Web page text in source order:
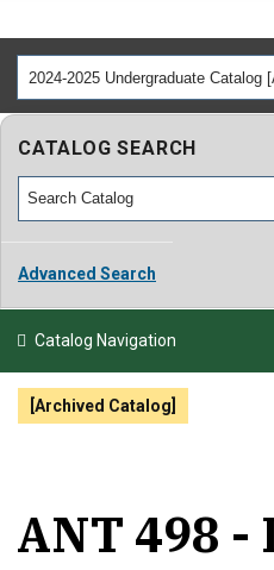
Tuition & Scholarships
Academics
Admissions
ATHLETICS
2024-2025 Undergraduate Catalog
CATALOG SEARCH
Advanced Search
Catalog Navigation
[Archived Catalog]
ANT 498